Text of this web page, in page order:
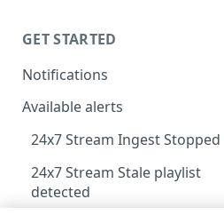
GET STARTED
Notifications
Available alerts
24x7 Stream Ingest Stopped
24x7 Stream Stale playlist
detected